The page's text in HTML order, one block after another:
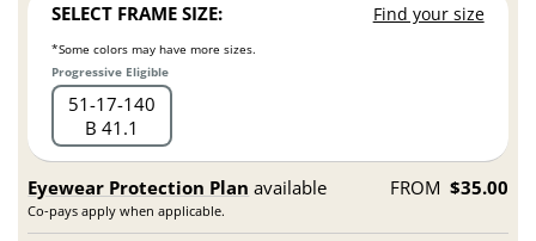
SELECT FRAME SIZE: Find your size
*Some colors may have more sizes.
Progressive Eligible
51 17 140
B 41.1
Eyewear Protection Plan available
Co-pays apply when applicable.
FROM $35.00